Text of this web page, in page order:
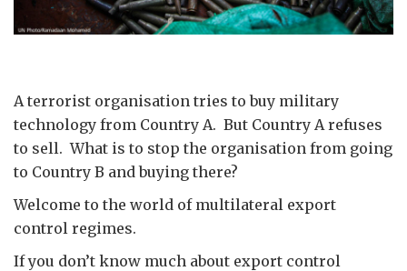
A terrorist organisation tries to buy military
technology from Country A. But Country A refuses
to sell. What is to stop the organisation from going
to Country B and buying there?
Welcome to the world of multilateral export
control regimes.
If you don’t know much about export control